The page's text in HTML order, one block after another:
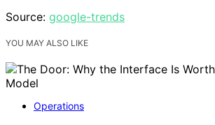
Source: google-trends
YOU MAY ALSO LIKE
Operations